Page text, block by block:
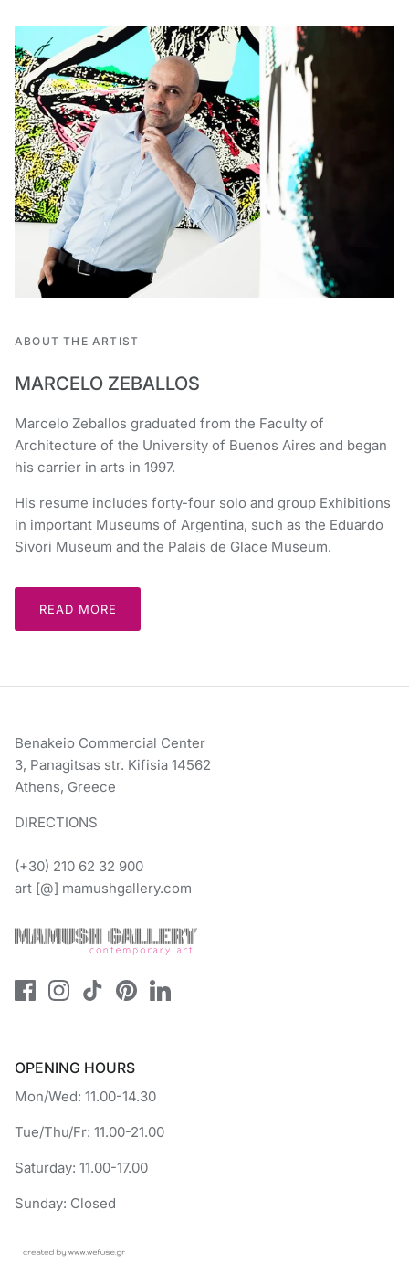
ABOUT THE ARTIST
MARCELO ZEBALLOS
Marcelo Zeballos graduated from the Faculty of
Architecture of the University of Buenos Aires and began
his carrier in arts in 1997.
His resume includes forty-four solo and group Exhibitions
in important Museums of Argentina, such as the Eduardo
Sivori Museum and the Palais de Glace Museum.
READ MORE
Benakeio Commercial Center
3, Panagitsas str. Kifisia 14562
Athens, Greece
DIRECTIONS
(+30) 210 62 32 900
art [@] mamushgallery.com
OPENING HOURS
Mon/Wed: 11.00-14.30
Tue/Thu/Fr: 11.00-21.00
Saturday: 11.00-17.00
Sunday: Closed